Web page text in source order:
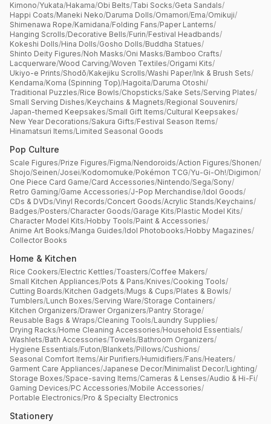
Kimono/Yukata/Hakama/Obi Belts/Tabi Socks/Geta Sandals/
Happi Coats/Maneki Neko/Daruma Dolls/Omamori/Ema/Omikuji/
Shimenawa Rope/Kamidana/Folding Fans/Paper Lanterns/
Hanging Scrolls/Decorative Bells/Furin/Festival Headbands/
Kokeshi Dolls/Hina Dolls/Gosho Dolls/Buddha Statues/
Shinto Deity Figures/Noh Masks/Oni Masks/Bamboo Crafts/
Lacquerware/Wood Carving/Woven Textiles/Origami Kits/
Ukiyo-e Prints/Shodō/Kakejiku Scrolls/Washi Paper/Ink & Brush Sets/
Kendama/Koma (Spinning Top)/Hagoita/Daruma Otoshi/
Traditional Puzzles/Rice Bowls/Chopsticks/Sake Sets/Serving Plates/
Small Serving Dishes/Keychains & Magnets/Regional Souvenirs/
Japan-themed Keepsakes/Small Gift Items/Cultural Keepsakes/
New Year Decorations/Sakura Gifts/Festival Season Items/
Hinamatsuri Items/Limited Seasonal Goods
Pop Culture
Scale Figures/Prize Figures/Figma/Nendoroids/Action Figures/Shonen/
Shojo/Seinen/Josei/Kodomomuke/Pokémon TCG/Yu-Gi-Oh!/Digimon/
One Piece Card Game/Card Accessories/Nintendo/Sega/Sony/
Retro Gaming/Game Accessories/J-Pop Merchandise/Idol Goods/
CDs & DVDs/Vinyl Records/Concert Goods/Acrylic Stands/Keychains/
Badges/Posters/Character Goods/Garage Kits/Plastic Model Kits/
Character Model Kits/Hobby Tools/Paint & Accessories/
Anime Art Books/Manga Guides/Idol Photobooks/Hobby Magazines/
Collector Books
Home & Kitchen
Rice Cookers/Electric Kettles/Toasters/Coffee Makers/
Small Kitchen Appliances/Pots & Pans/Knives/Cooking Tools/
Cutting Boards/Kitchen Gadgets/Mugs & Cups/Plates & Bowls/
Tumblers/Lunch Boxes/Serving Ware/Storage Containers/
Kitchen Organizers/Drawer Organizers/Pantry Storage/
Reusable Bags & Wraps/Cleaning Tools/Laundry Supplies/
Drying Racks/Home Cleaning Accessories/Household Essentials/
Washlets/Bath Accessories/Towels/Bathroom Organizers/
Hygiene Essentials/Futon/Blankets/Pillows/Cushions/
Seasonal Comfort Items/Air Purifiers/Humidifiers/Fans/Heaters/
Garment Care Appliances/Japanese Decor/Minimalist Decor/Lighting/
Storage Boxes/Space-saving Items/Cameras & Lenses/Audio & Hi-Fi/
Gaming Devices/PC Accessories/Mobile Accessories/
Portable Electronics/Pro & Specialty Electronics
Stationery